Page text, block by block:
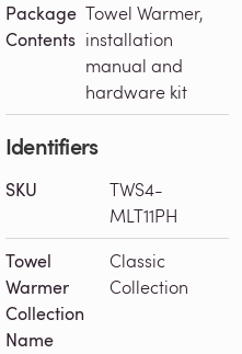
Package
Contents
Towel Warmer,
installation
manual and
hardware kit
Identifiers
SKU
TWS4-
MLT11PH
Towel
Warmer
Collection
Name
Classic
Collection